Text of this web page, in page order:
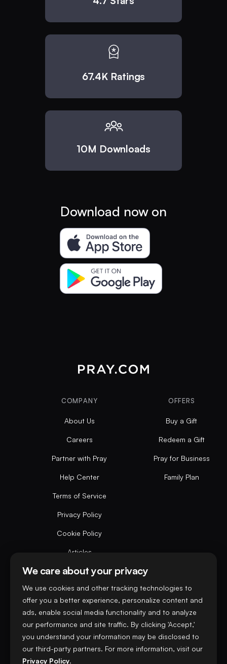
67.4K Ratings
10M Downloads
Download now on
COMPANY
About Us
Careers
Partner with Pray
Help Center
Terms of Service
Privacy Policy
Cookie Policy
Articles
Do not sell or share my personal data
OFFERS
Buy a Gift
Redeem a Gift
Pray for Business
Family Plan
We care about your privacy
We use cookies and other tracking technologies to
offer you a better experience, personalize content and
ads, enable social media functionality and to analyze
our performance and site traffic. By clicking 'Accept,'
you understand your information may be disclosed to
our third-party partners. For more information, visit our
Privacy Policy.